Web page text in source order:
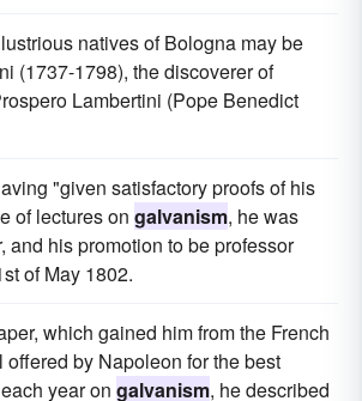
natives of Bologna may be
(1737-1798), the discoverer of
Lambertini (Pope Benedict
"given satisfactory proofs of his
of lectures on galvanism, he was
and his promotion to be professor
of May 1802.
which gained him from the French
offered by Napoleon for the best
year on galvanism, he described